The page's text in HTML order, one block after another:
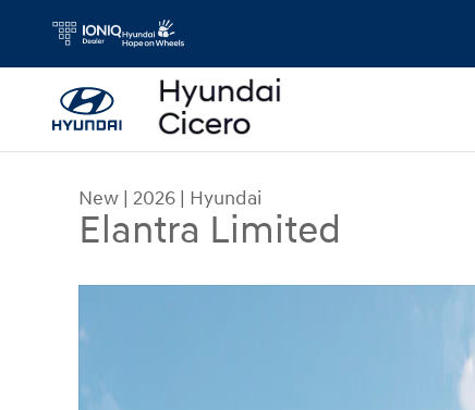
Skip to main content
New | 2026 | Hyundai
Elantra Limited